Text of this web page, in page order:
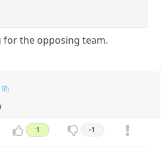
for the opposing team.
1 -1